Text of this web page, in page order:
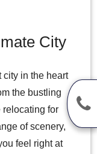
City
city in the heart
the bustling
relocating for
of scenery,
feel right at